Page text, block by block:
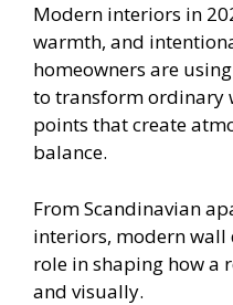
Modern interiors in
warmth, and
homeowners are using
to transform ordinary
points that create
balance.
From Scandinavian
interiors, modern wall
role in shaping how a
and visually.